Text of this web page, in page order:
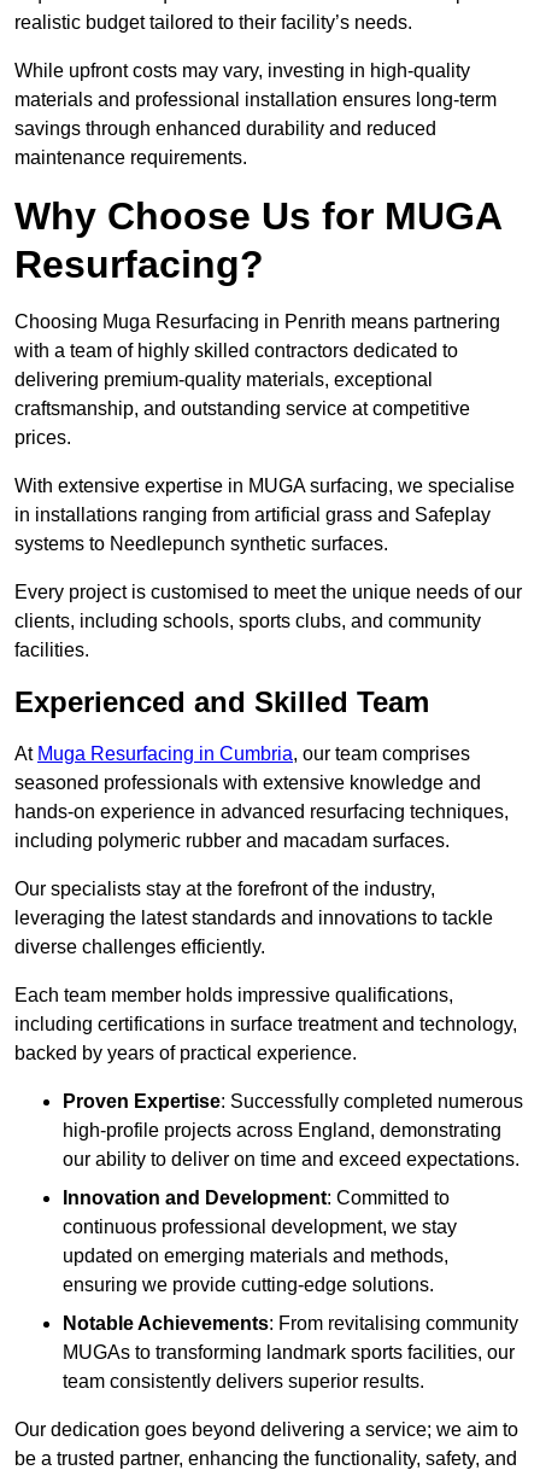
realistic budget tailored to their facility’s needs.
While upfront costs may vary, investing in high-quality
materials and professional installation ensures long-term
savings through enhanced durability and reduced
maintenance requirements.
Why Choose Us for MUGA
Resurfacing?
Choosing Muga Resurfacing in Penrith means partnering
with a team of highly skilled contractors dedicated to
delivering premium-quality materials, exceptional
craftsmanship, and outstanding service at competitive
prices.
With extensive expertise in MUGA surfacing, we specialise
in installations ranging from artificial grass and Safeplay
systems to Needlepunch synthetic surfaces.
Every project is customised to meet the unique needs of our
clients, including schools, sports clubs, and community
facilities.
Experienced and Skilled Team
At Muga Resurfacing in Cumbria, our team comprises
seasoned professionals with extensive knowledge and
hands-on experience in advanced resurfacing techniques,
including polymeric rubber and macadam surfaces.
Our specialists stay at the forefront of the industry,
leveraging the latest standards and innovations to tackle
diverse challenges efficiently.
Each team member holds impressive qualifications,
including certifications in surface treatment and technology,
backed by years of practical experience.
Proven Expertise: Successfully completed numerous
high-profile projects across England, demonstrating
our ability to deliver on time and exceed expectations.
Innovation and Development: Committed to
continuous professional development, we stay
updated on emerging materials and methods,
ensuring we provide cutting-edge solutions.
Notable Achievements: From revitalising community
MUGAs to transforming landmark sports facilities, our
team consistently delivers superior results.
Our dedication goes beyond delivering a service; we aim to
be a trusted partner, enhancing the functionality, safety, and